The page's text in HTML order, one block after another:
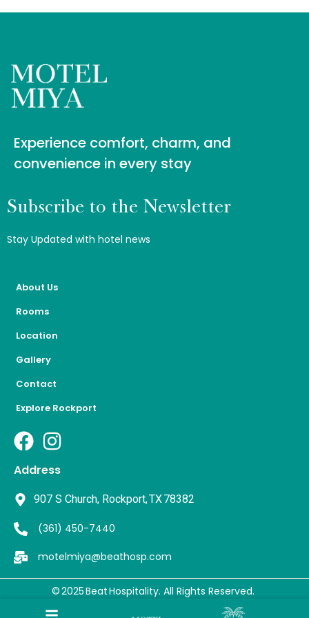
Experience comfort, charm, and
convenience in every stay
Subscribe to the Newsletter
Stay Updated with hotel news
About Us
Rooms
Location
Gallery
Contact
Explore Rockport
Address
907 S Church, Rockport, TX 78382
(361) 450-7440
motelmiya@beathosp.com
© 2025 Beat Hospitality. All Rights Reserved.